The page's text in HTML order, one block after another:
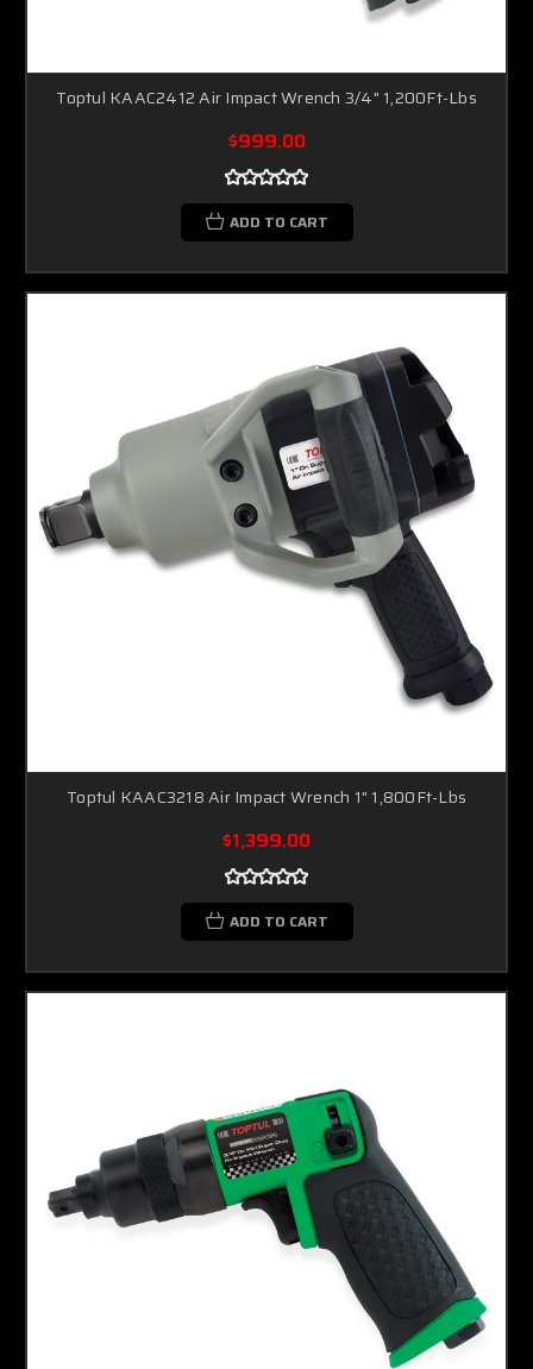
Toptul KAAC2412 Air Impact Wrench 3/4" 1,200Ft-Lbs
$999.00
ADD TO CART
Toptul KAAC3218 Air Impact Wrench 1" 1,800Ft-Lbs
$1,399.00
ADD TO CART